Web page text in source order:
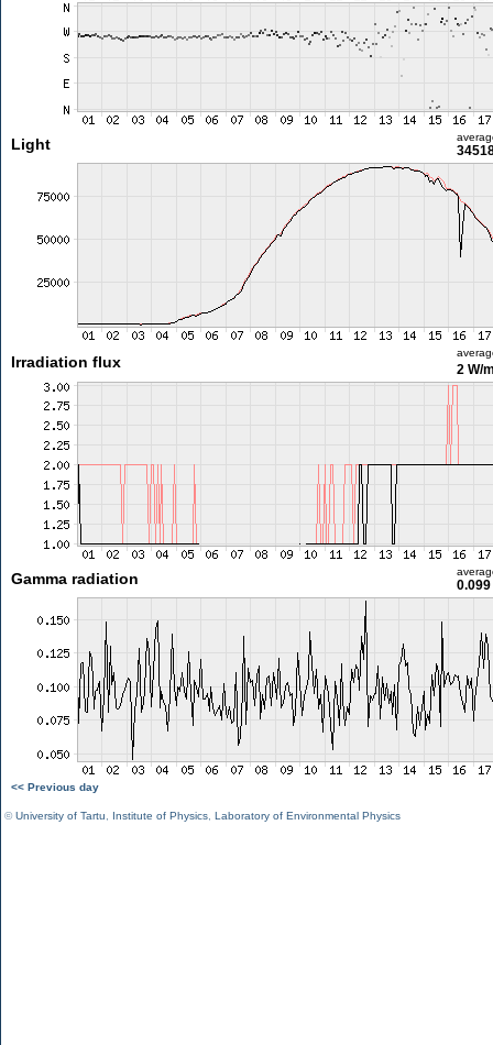
Light
Irradiation flux 2 W/
Gamma radiation
<< Previous day
©University of Tartu Institute of Physics Laboratory of Environmental Physics